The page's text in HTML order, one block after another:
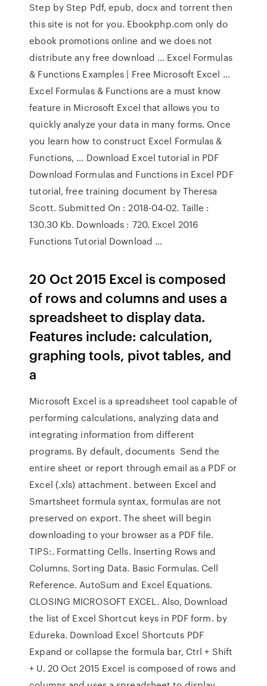
Step by Step Pdf, epub, docx and torrent then
this site is not for you. Ebookphp.com only do
ebook promotions online and we does not
distribute any free download … Excel Formulas
& Functions Examples | Free Microsoft Excel ...
Excel Formulas & Functions are a must know
feature in Microsoft Excel that allows you to
quickly analyze your data in many forms. Once
you learn how to construct Excel Formulas &
Functions, … Download Excel tutorial in PDF
Download Formulas and Functions in Excel PDF
tutorial, free training document by Theresa
Scott. Submitted On : 2018-04-02. Taille :
130.30 Kb. Downloads : 720. Excel 2016
Functions Tutorial Download …
20 Oct 2015 Excel is composed
of rows and columns and uses a
spreadsheet to display data.
Features include: calculation,
graphing tools, pivot tables, and
a
Microsoft Excel is a spreadsheet tool capable of
performing calculations, analyzing data and
integrating information from different
programs. By default, documents Send the
entire sheet or report through email as a PDF or
Excel (.xls) attachment. between Excel and
Smartsheet formula syntax, formulas are not
preserved on export. The sheet will begin
downloading to your browser as a PDF file.
TIPS:. Formatting Cells. Inserting Rows and
Columns. Sorting Data. Basic Formulas. Cell
Reference. AutoSum and Excel Equations.
CLOSING MICROSOFT EXCEL. Also, Download
the list of Excel Shortcut keys in PDF form. by
Edureka. Download Excel Shortcuts PDF
Expand or collapse the formula bar, Ctrl + Shift
+ U. 20 Oct 2015 Excel is composed of rows and